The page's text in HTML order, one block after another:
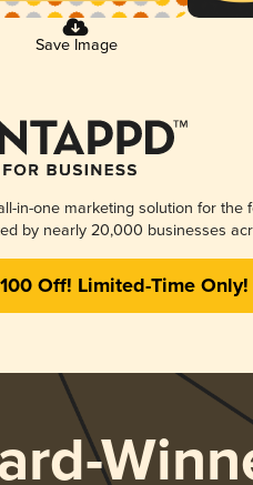
Save Image
in-one marketing solution for the
by nearly 20,000 businesses
Off! Limited-Time Only!